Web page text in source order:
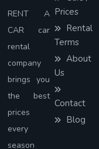
RENT A
CAR car
rental
company
brings you
the best
prices
every
season
Prices
Rental
Terms
About
Us
Contact
Blog